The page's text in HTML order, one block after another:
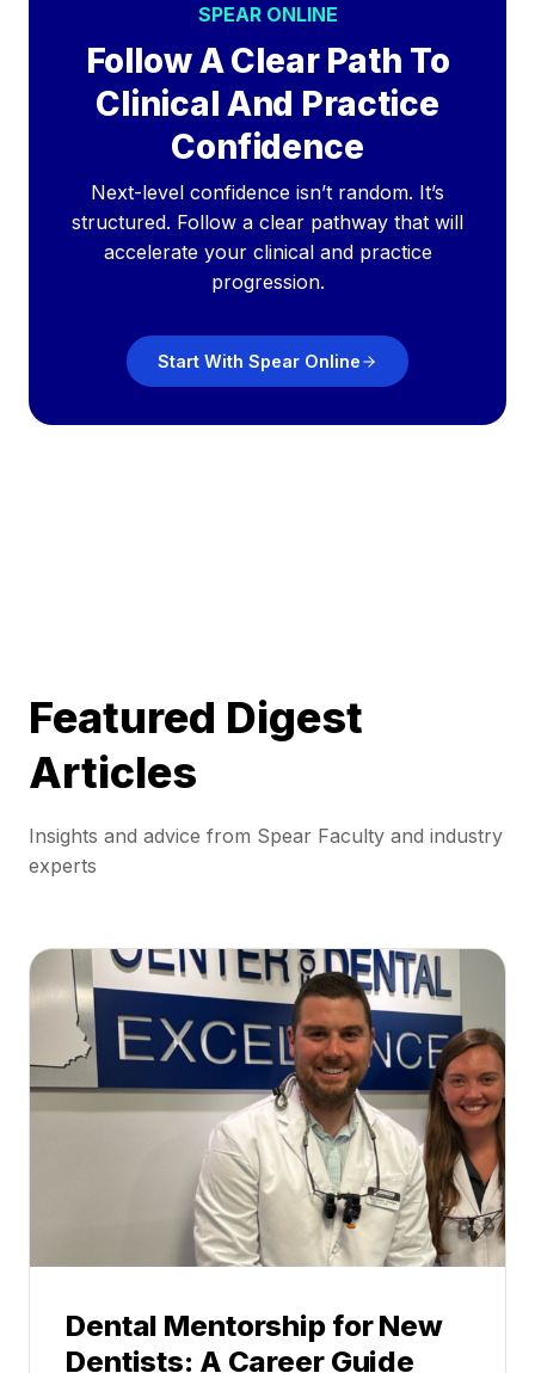
SPEAR ONLINE
Follow A Clear Path To
Clinical And Practice
Confidence
Next-level confidence isn’t random. It’s
structured. Follow a clear pathway that will
accelerate your clinical and practice
progression.
Start With Spear Online
Featured Digest
Articles
Insights and advice from Spear Faculty and industry
experts
Dental Mentorship for New
Dentists: A Career Guide